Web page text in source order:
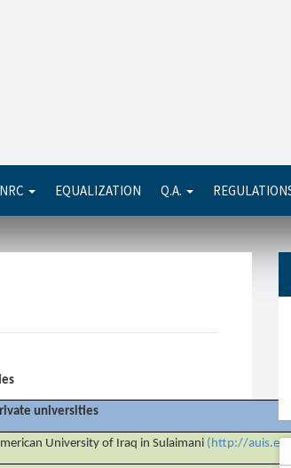
EQUALIZATION Q.A.
universities
University of Iraq in Sulaimani (http://